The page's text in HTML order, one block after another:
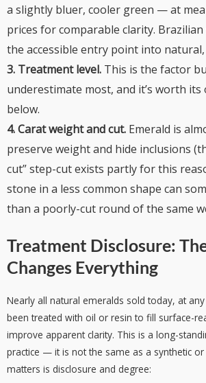
a slightly bluer, cooler green — at
prices for comparable clarity.
the accessible entry point into
3. Treatment level. This is the factor
underestimate most, and it’s worth its
below.
4. Carat weight and cut. Emerald is
preserve weight and hide inclusions
cut” step-cut exists partly for this
stone in a less common shape can
than a poorly-cut round of the same
Treatment Disclosure:
Changes Everything
Nearly all natural emeralds sold today, at
been treated with oil or resin to fill surface-
improve apparent clarity. This is a long-
practice — it is not the same as a synthetic
matters is disclosure and degree: